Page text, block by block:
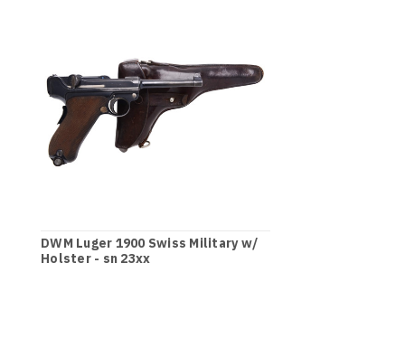
DWM Luger 1900 Swiss Military w/
Holster - sn 23xx